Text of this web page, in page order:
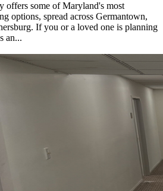
offers some of Maryland's most
options, spread across Germantown,
If you or a loved one is planning
an...